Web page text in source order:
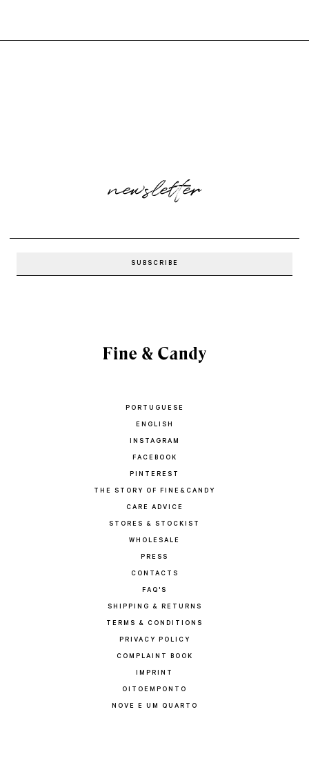
newsletter
PORTUGUESE
ENGLISH
INSTAGRAM
FACEBOOK
PINTEREST
THE STORY OF FINE&CANDY
CARE ADVICE
STORES & STOCKIST
WHOLESALE
PRESS
CONTACTS
FAQ'S
SHIPPING & RETURNS
TERMS & CONDITIONS
PRIVACY POLICY
COMPLAINT BOOK
IMPRINT
OITOEMPONTO
NOVE E UM QUARTO